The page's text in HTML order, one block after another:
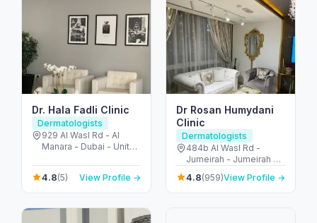
Dr. Hala Fadli Clinic
Dermatologists
929 Al Wasl Rd - Al
Manara - Dubai - United
4.8(5) View Profile →
Dr Rosan Humydani
Clinic
Dermatologists
484b Al Wasl Rd -
Jumeirah - Jumeirah 2 -
Dubai - United Arab
Emirates
4.8(959)View Profile →